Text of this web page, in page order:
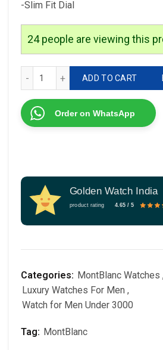
-Slim Fit Dial
24people are viewing this
ADD TO CART
Order on WhatsApp
Golden Watch India
product rating 4.65 / 5
Categories: MontBlanc Watches
Luxury Watches For Men ,
Watch for Men Under 3000
Tag: MontBlanc